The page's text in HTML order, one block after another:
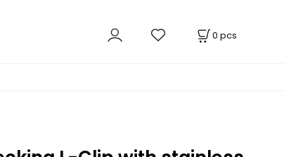
0 pcs